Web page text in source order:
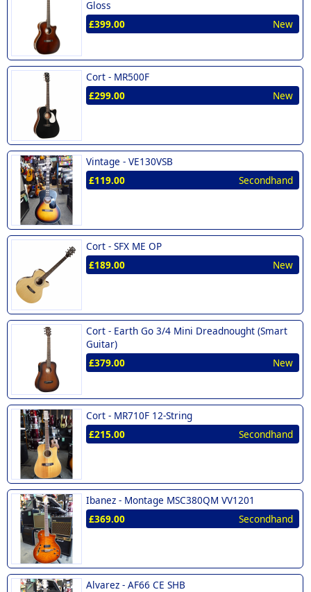
Gloss
£399.00
New
Cort - MR500F
£299.00
New
Vintage - VE130VSB
£119.00
Secondhand
Cort - SFX ME OP
£189.00
New
Cort - Earth Go 3/4 Mini Dreadnought (Smart
Guitar)
£379.00
New
Cort - MR710F 12-String
£215.00
Secondhand
Ibanez - Montage MSC380QM VV1201
£369.00
Secondhand
Alvarez - AF66 CE SHB